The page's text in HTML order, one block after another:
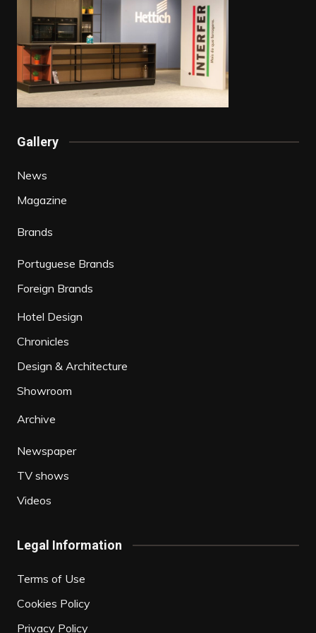
Gallery
News
Magazine
Brands
Portuguese Brands
Foreign Brands
Hotel Design
Chronicles
Design & Architecture
Showroom
Archive
Newspaper
TV shows
Videos
Legal Information
Terms of Use
Cookies Policy
Privacy Policy